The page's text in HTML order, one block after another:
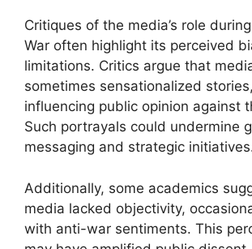
Critiques of the media’s role
War often highlight its perceived
limitations. Critics argue that
sometimes sensationalized
influencing public opinion against
Such portrayals could undermine
messaging and strategic
Additionally, some academics
media lacked objectivity,
with anti-war sentiments. This